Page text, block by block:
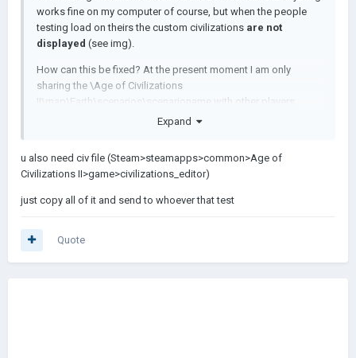
works fine on my computer of course, but when the people
testing load on theirs the custom civilizations are not
displayed (see img).
How can this be fixed? At the present moment I am only
sharing the \Age of Civilizations
II\map\Earth\scenarios\scenarioname with other players.
What other data do I have to share for custom civs to work?
Thanks!
If you want to test yourself, download it here :
https://praisedog.itch.io/eurasia-1918
Expand
u also need civ file (Steam>steamapps>common>Age of
Civilizations II>game>civilizations_editor)
just copy all of it and send to whoever that test
Quote